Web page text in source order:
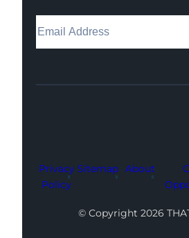
Facebook
Instagram
LinkedIn
Youtube
X
Privacy
Policy
Sitemap About
© Copyright 2026